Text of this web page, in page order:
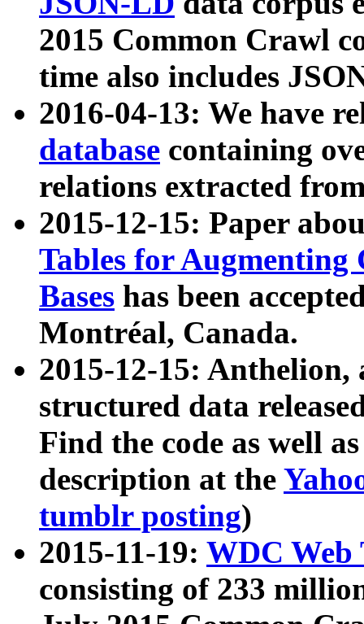
2015 Common Crawl
time also includes
2016-04-13: We have
database containing
relations extracted
2015-12-15: Paper
Tables for Augmenting
Bases has been
Montréal, Canada.
2015-12-15: Anthelion,
structured data
Find the code as well
description at the
tumblr posting)
2015-11-19: WDC Web
consisting of 233